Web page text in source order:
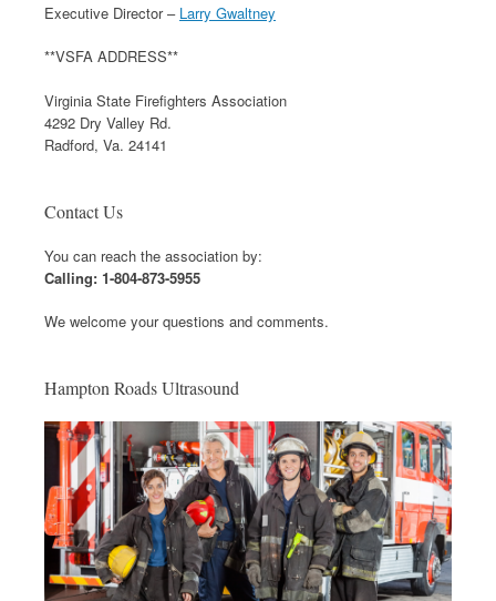
Executive Director – Larry Gwaltney
**VSFA ADDRESS**
Virginia State Firefighters Association
4292 Dry Valley Rd.
Radford, Va. 24141
Contact Us
You can reach the association by:
Calling: 1-804-873-5955
We welcome your questions and comments.
Hampton Roads Ultrasound